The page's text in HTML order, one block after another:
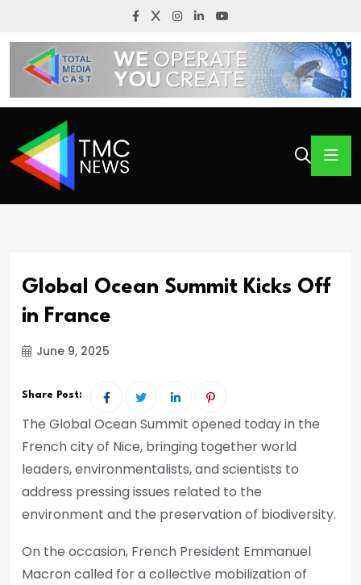
Global Ocean Summit Kicks Off
in France
June 9, 2025
Share Post:
The Global Ocean Summit opened today in the
French city of Nice, bringing together world
leaders, environmentalists, and scientists to
address pressing issues related to the
environment and the preservation of biodiversity.
On the occasion, French President Emmanuel
Macron called for a collective mobilization of